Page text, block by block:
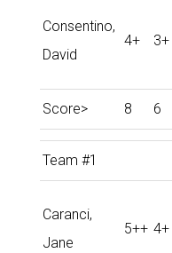
Consentino,
David
4+ 3+
Score> 8 6
Team #1
Caranci,
Jane
5++ 4+